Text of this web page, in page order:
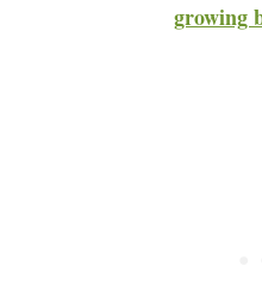
growing